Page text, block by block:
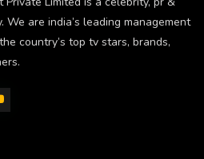
We are india’s leading management
country’s top tv stars, brands,